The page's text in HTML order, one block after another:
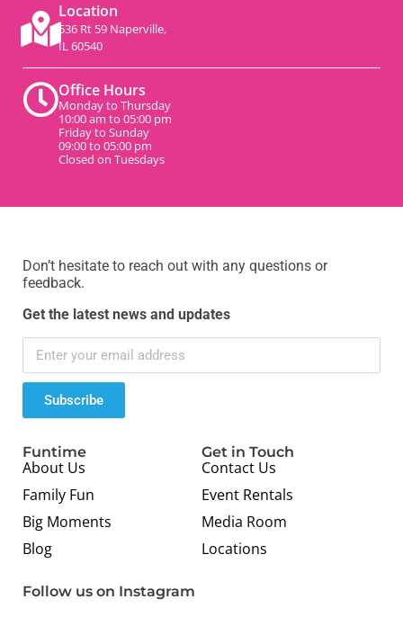
Location
536 Rt 59 Naperville,
IL 60540
Office Hours
Monday to Thursday
10:00 am to 05:00 pm
Friday to Sunday
09:00 to 05:00 pm
Closed on Tuesdays
Don’t hesitate to reach out with any questions or
feedback.
Get the latest news and updates
Subscribe
Funtime
About Us
Family Fun
Big Moments
Blog
Get in Touch
Contact Us
Event Rentals
Media Room
Locations
Follow us on Instagram